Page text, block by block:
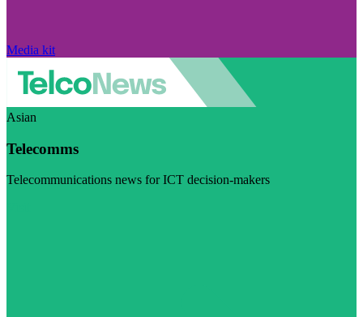
Media kit
Asian
Telecomms
Telecommunications news for ICT decision-makers